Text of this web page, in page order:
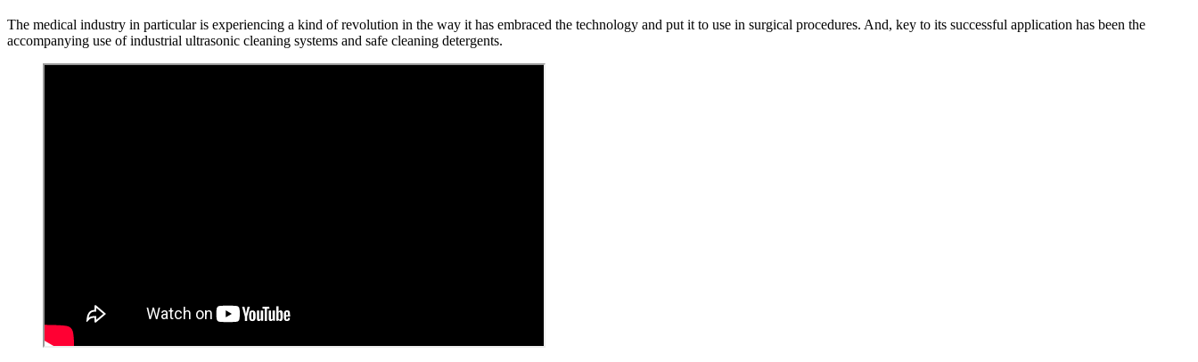
The medical industry in particular is experiencing a kind of revolution in the way it has embraced the technology and put it to use in surgical procedures. And, key to its successful application has been the
accompanying use of industrial ultrasonic cleaning systems and safe cleaning detergents.